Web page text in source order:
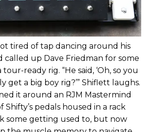
tired of tap dancing around his
called up Dave Friedman for some
ready rig. “He said, ‘Oh, so you
get a big boy rig?’” Shiflett laughs.
it around an RJM Mastermind
Shifty’s pedals housed in a rack
some getting used to, but now